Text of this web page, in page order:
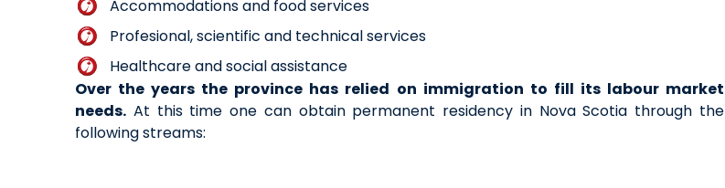
Accommodations and food services
Profesional, scientific and technical services
Healthcare and social assistance
Over the years the province has relied on immigration to fill its labour market
needs. At this time one can obtain permanent residency in Nova Scotia through the
following streams: